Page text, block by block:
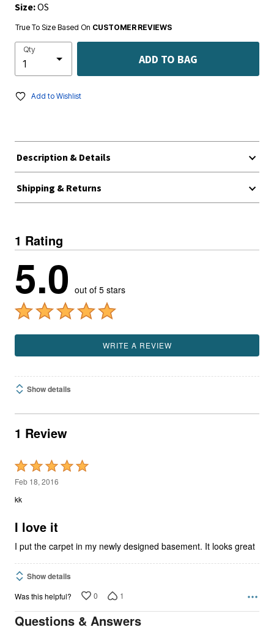
Size:OS
True To Size Based On CUSTOMER REVIEWS
Qty
ADD TO BAG
Add to Wishlist
Description & Details
Shipping & Returns
1 Rating
5.0 out of 5 stars
WRITE A REVIEW
Show details
1 Review
Rated
5
out
5
Feb 18, 2016
kk
I love it
I put the carpet in my newly designed basement. It looks great
Show details
Was this helpful? 0 1
Questions & Answers